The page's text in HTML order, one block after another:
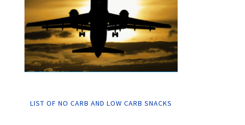
LIST OF NO CARB AND LOW CARB SNACKS